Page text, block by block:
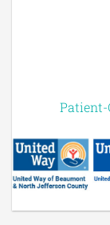
Patient-